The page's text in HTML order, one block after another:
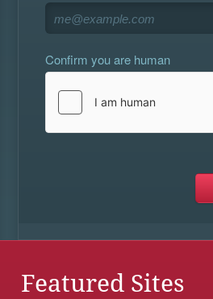
Confirm you are human
Featured Sites